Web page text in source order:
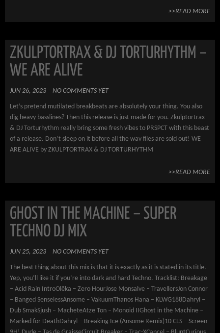
>>READ MORE
ZKULPTORTRAX & DJ TORTURHYTHM –
WE ARE ALIVE
JUN 26, 2023 NO COMMENTS YET
Let’s pretend mutilated breakbeats are absolutely your thing. You also
dig heavy basslines? Then this release is just made for you. Zkulptortrax
& DJ Torturhythm really bring some fresh vibes to PRSPCT with this beast
of a release. Don’t sleep on it before all the wav files are sold out! WE
ARE ALIVE by ZKULPTORTRAX & DJ TORTURHYTHM
>>READ MORE
GHOST IN THE MACHINE – SUPER
TECHNO DJ MIX
JUN 25, 2023 NO COMMENTS YET
The best thing about this mix is that it is exactly as it is stated in its title.
Yep, you’ll like it if you’re into dark and hard Techno. Tracklist: Breakage
– Acid Rain IntroOlēka – Zero HourJose Monsalve – TravellersJon Connor
– Banged SenselessAnsome – VakuumThanos Hana – KLWG188Dahryl –
Dub SmakSjush – MacheteAtze Ton – Monoid IIGhost in the Machine –
Marked for DeathDahryl – Breaking Ice (Ansome Remix)10 CLS – Screen